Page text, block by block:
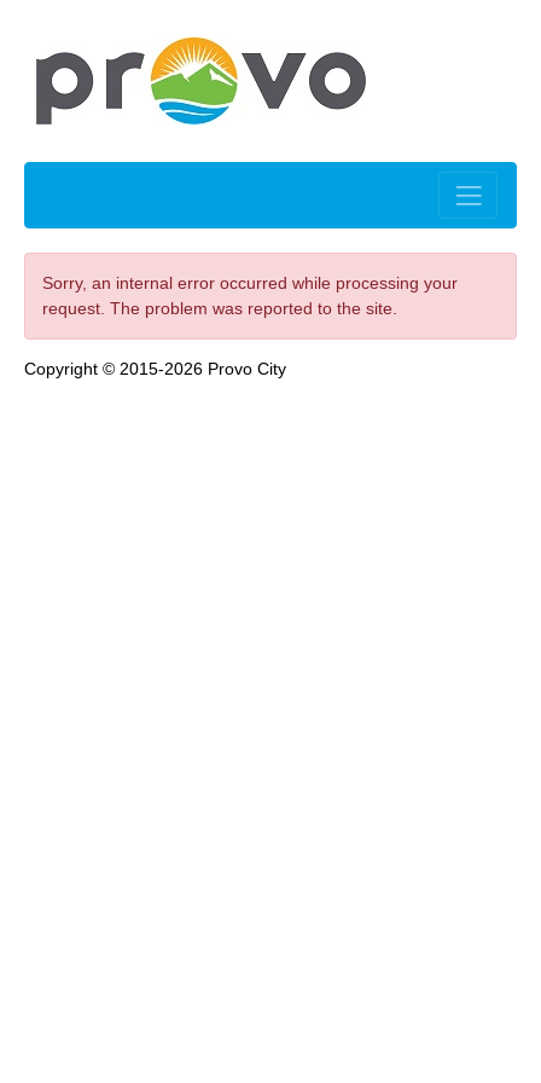
Sorry, an internal error occurred while processing your
request. The problem was reported to the site.
Copyright © 2015-2026 Provo City